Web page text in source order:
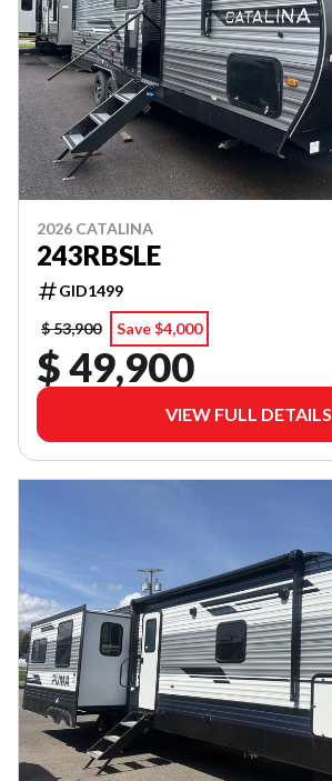
2026 CATALINA
243RBSLE
GID1499
$ 53,900
Save $4,000
$ 49,900
VIEW FULL DETAILS